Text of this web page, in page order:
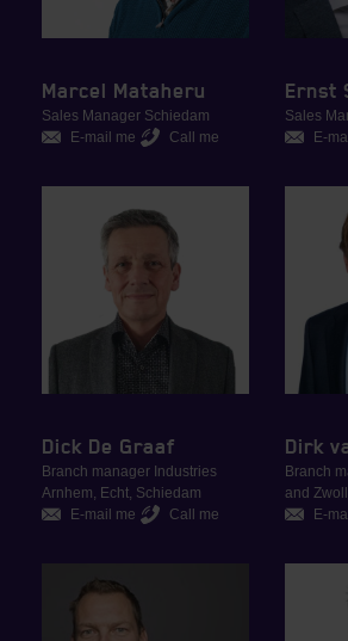
Marcel Mataheru
Sales Manager Schiedam
E-mail me
Call me
Ernst
Sales
E-
Dick De Graaf
Branch manager Industries
Arnhem, Echt, Schiedam
E-mail me
Call me
Dirk
Branch
and
E-